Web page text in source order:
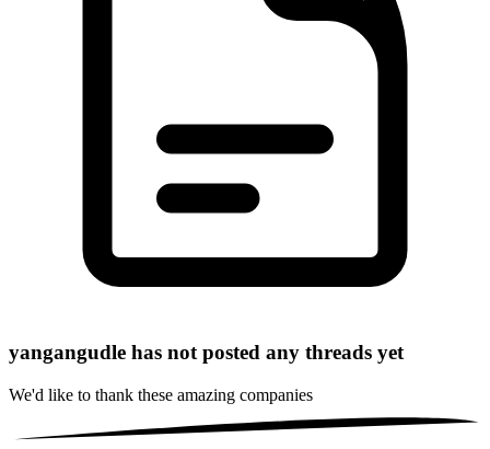
yangangudle has not posted any threads yet
We'd like to thank these amazing companies